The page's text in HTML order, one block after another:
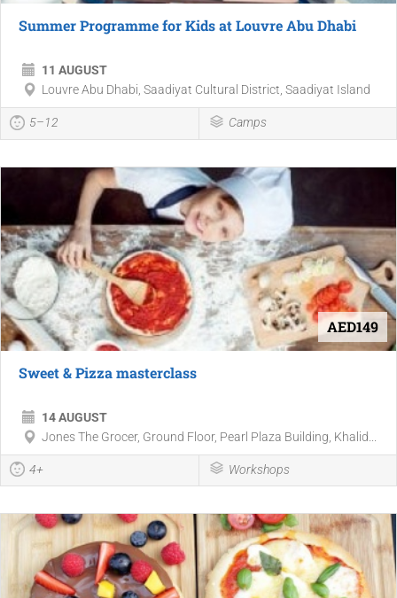
Summer Programme for Kids at Louvre Abu Dhabi
11 AUGUST
Louvre Abu Dhabi, Saadiyat Cultural District, Saadiyat Island
5–12 Camps
AED149
Sweet & Pizza masterclass
14 AUGUST
Jones The Grocer, Ground Floor, Pearl Plaza Building, Khalid...
4+ Workshops